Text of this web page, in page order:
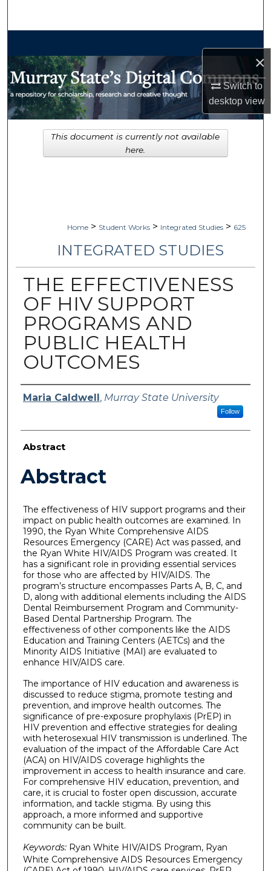
×
Switch to
desktopview
My Account
Digital Commons Network™
Home > Student Works > Integrated Studies > 625
INTEGRATED STUDIES
THE EFFECTIVENESS
OF HIV SUPPORT
PROGRAMS AND
PUBLIC HEALTH
OUTCOMES
Author
Maria Caldwell, Murray State University
Follow
Abstract
Abstract
The effectiveness of HIV support programs and their
impact on public health outcomes are examined. In
1990, the Ryan White Comprehensive AIDS
Resources Emergency (CARE) Act was passed, and
the Ryan White HIV/AIDS Program was created. It
has a significant role in providing essential services
for those who are affected by HIV/AIDS. The
program’s structure encompasses Parts A, B, C, and
D, along with additional elements including the AIDS
Dental Reimbursement Program and Community-
Based Dental Partnership Program. The
effectiveness of other components like the AIDS
Education and Training Centers (AETCs) and the
Minority AIDS Initiative (MAI) are evaluated to
enhance HIV/AIDS care.
The importance of HIV education and awareness is
discussed to reduce stigma, promote testing and
prevention, and improve health outcomes. The
significance of pre-exposure prophylaxis (PrEP) in
HIV prevention and effective strategies for dealing
with heterosexual HIV transmission is underlined. The
evaluation of the impact of the Affordable Care Act
(ACA) on HIV/AIDS coverage highlights the
improvement in access to health insurance and care.
For comprehensive HIV education, prevention, and
care, it is crucial to foster open discussion, accurate
information, and tackle stigma. By using this
approach, a more informed and supportive
community can be built.
Keywords: Ryan White HIV/AIDS Program, Ryan
White Comprehensive AIDS Resources Emergency
This document is currently not available
here.